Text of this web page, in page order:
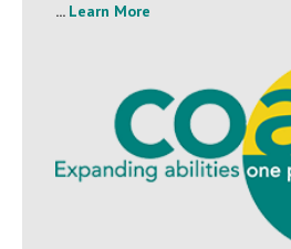
... Learn More